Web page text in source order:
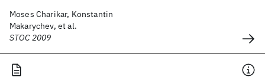
Moses Charikar, Konstantin
Makarychev, et al.
STOC 2009